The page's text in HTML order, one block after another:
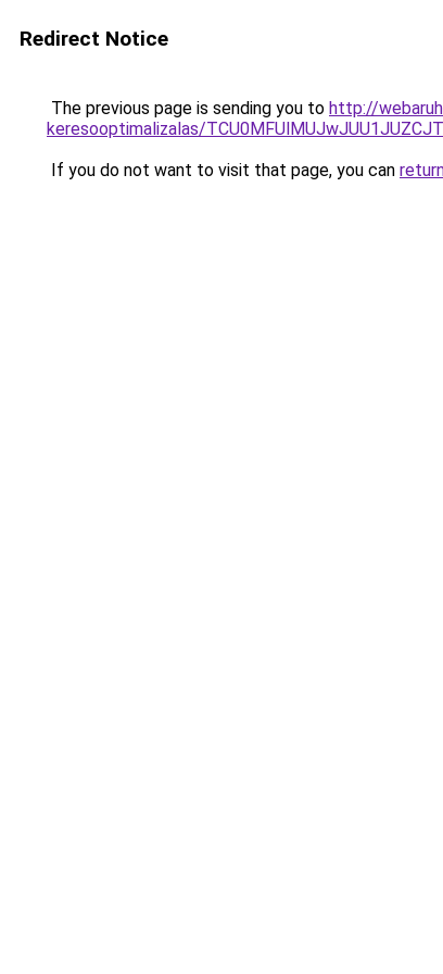
Redirect Notice
The previous page is sending you to http://
keresooptimalizalas/
If you do not want to visit that page, you can